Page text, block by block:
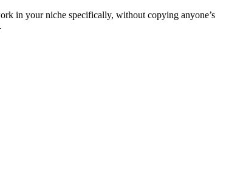
in your niche specifically, without copying anyone’s